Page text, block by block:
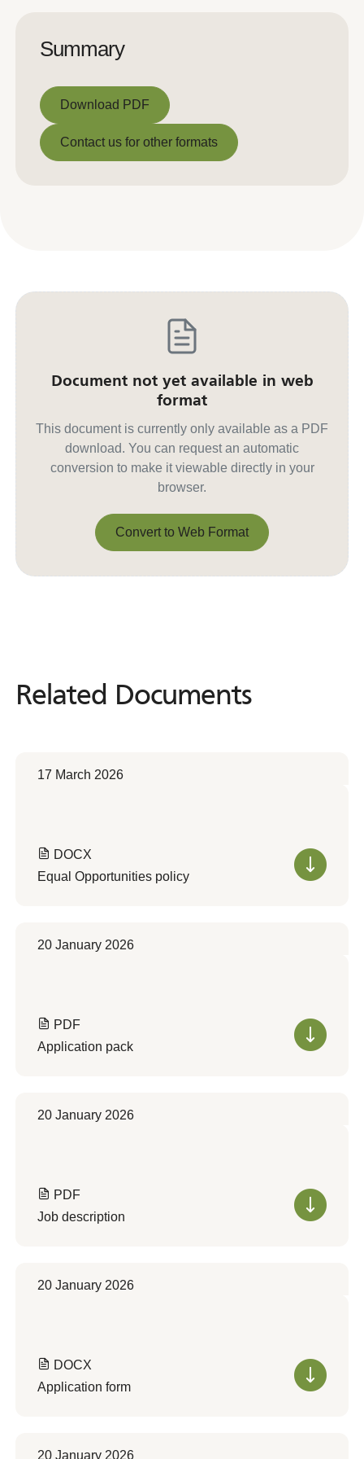
Summary
Download PDF
Download PDF
Contact us for other formats
Document not yet available in web
format
This document is currently only available as a PDF
download. You can request an automatic
conversion to make it viewable directly in your
browser.
Convert to Web Format
Related Documents
Related Documents
17 March 2026
DOCX
Equal Opportunities policy
20 January 2026
PDF
Application pack
20 January 2026
PDF
Job description
20 January 2026
DOCX
Application form
20 January 2026